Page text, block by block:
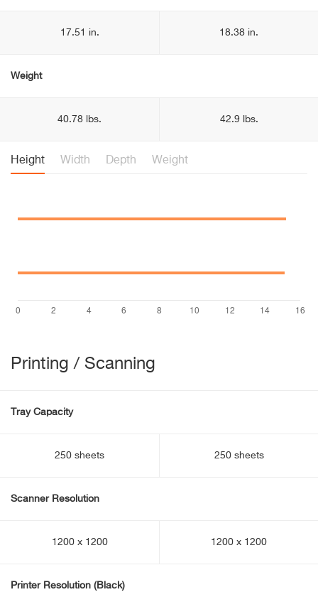
17.51 in. 18.38 in.
Weight
40.78 lbs. 42.9 lbs.
Height Width Depth Weight
Printing / Scanning
Tray Capacity
250 sheets 250 sheets
Scanner Resolution
1200 x 1200 1200 x 1200
Printer Resolution (Black)